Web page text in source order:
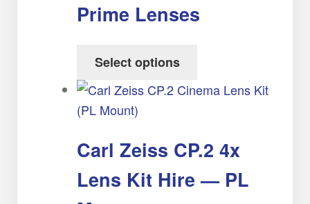
Prime Lenses
Select options
Carl Zeiss CP.2 4x
Lens Kit Hire — PL